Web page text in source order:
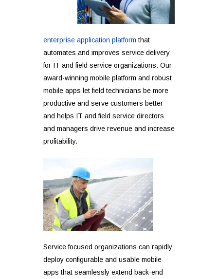
enterprise application platform that
automates and improves service delivery
for IT and field service organizations. Our
award-winning mobile platform and robust
mobile apps let field technicians be more
productive and serve customers better
and helps IT and field service directors
and managers drive revenue and increase
profitability.
Service focused organizations can rapidly
deploy configurable and usable mobile
apps that seamlessly extend back-end